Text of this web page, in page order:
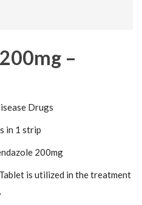
–
Drugs
in 1 strip
200mg
is utilized in the treatment